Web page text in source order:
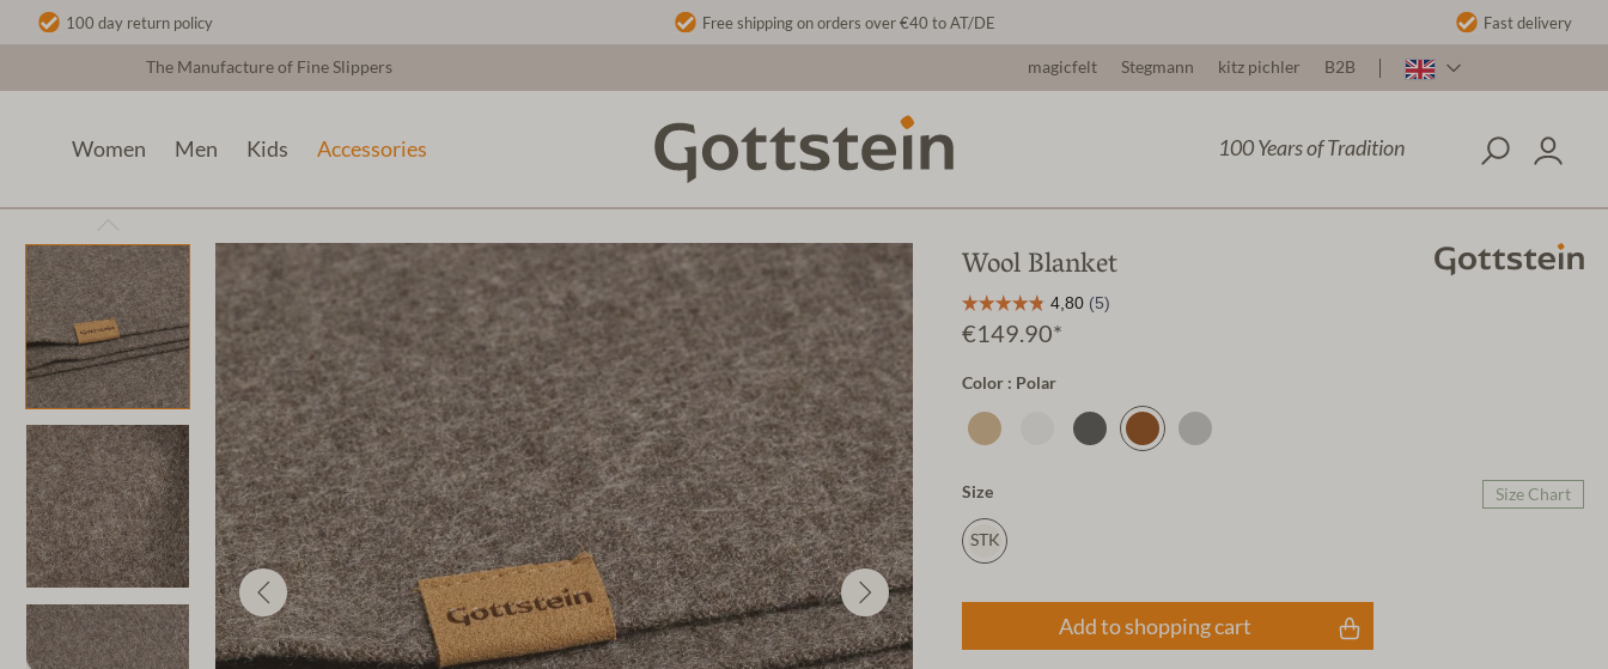
100 day return policy Free shipping on orders over €40 to AT/DE Fast delivery
The Manufacture of Fine Slippers magicfelt Stegmann kitz pichler B2B
100 Years of Tradition
Women Men Kids Accessories
Wool Blanket
€149.90*
Color : Polar
Size Size Chart
STK
Add to shopping cart